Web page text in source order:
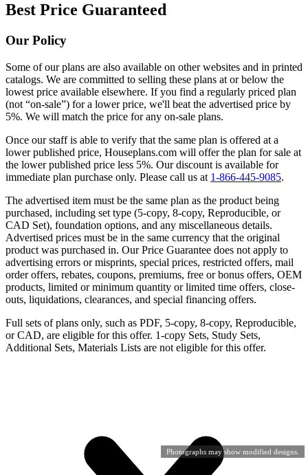
Photographs may show modified designs.
Best Price Guaranteed
Our Policy
Some of our plans are also available on other websites and in printed
catalogs. We are committed to selling these plans at or below the
lowest price available elsewhere. If you find a regularly priced plan
(not “on-sale”) for a lower price, we'll beat the advertised price by
5%. We will match the price for any on-sale plans.
Once our staff is able to verify that the same plan is offered at a
lower published price, Houseplans.com will offer the plan for sale at
the lower published price less 5%. Our discount is available for
immediate plan purchase only. Please call us at 1-866-445-9085.
The advertised item must be the same plan as the product being
purchased, including set type (5-copy, 8-copy, Reproducible, or
CAD Set), foundation options, and any miscellaneous details.
Advertised prices must be in the same currency that the original
product was purchased in. Our Price Guarantee does not apply to
advertising errors or misprints, special prices, restricted offers, mail
order offers, rebates, coupons, premiums, free or bonus offers, OEM
products, limited or minimum quantity or limited time offers, close-
outs, liquidations, clearances, and special financing offers.
Full sets of plans only, such as PDF, 5-copy, 8-copy, Reproducible,
or CAD, are eligible for this offer. 1-copy Sets, Study Sets,
Additional Sets, Materials Lists are not eligible for this offer.